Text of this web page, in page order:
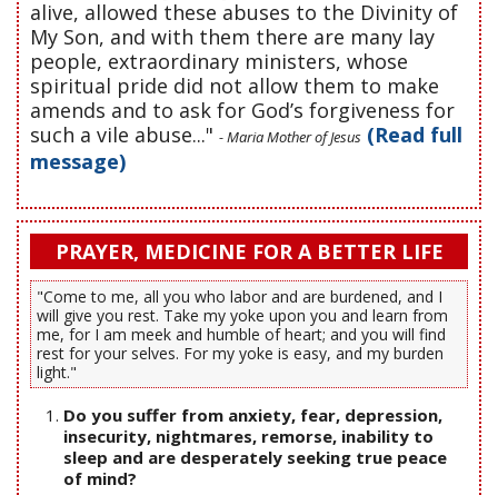
alive, allowed these abuses to the Divinity of
My Son, and with them there are many lay
people, extraordinary ministers, whose
spiritual pride did not allow them to make
amends and to ask for God’s forgiveness for
such a vile abuse..." - Maria Mother of Jesus (Read full
message)
PRAYER, MEDICINE FOR A BETTER LIFE
"Come to me, all you who labor and are burdened, and I
will give you rest. Take my yoke upon you and learn from
me, for I am meek and humble of heart; and you will find
rest for your selves. For my yoke is easy, and my burden
light."
Do you suffer from anxiety, fear, depression,
insecurity, nightmares, remorse, inability to
sleep and are desperately seeking true peace
of mind?